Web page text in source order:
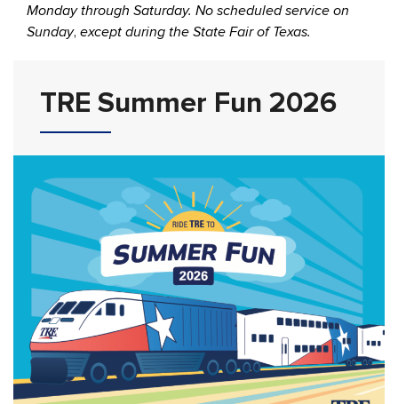
Monday through Saturday. No scheduled service on
Sunday, except during the State Fair of Texas.
TRE Summer Fun 2026